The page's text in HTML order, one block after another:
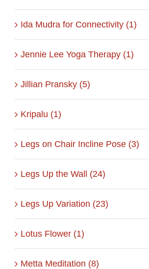
Ida Mudra for Connectivity (1)
Jennie Lee Yoga Therapy (1)
Jillian Pransky (5)
Kripalu (1)
Legs on Chair Incline Pose (3)
Legs Up the Wall (24)
Legs Up Variation (23)
Lotus Flower (1)
Metta Meditation (8)